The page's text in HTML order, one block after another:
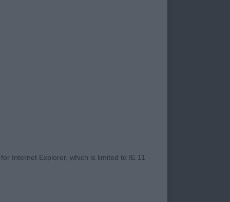
Internet Explorer, which is limited to IE 11